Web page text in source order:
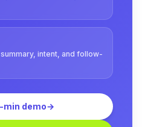
intent, and follow-
min demo→